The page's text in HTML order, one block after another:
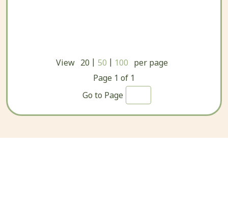
View 20 | 50 | 100 per page
Page 1 of 1
Go to Page